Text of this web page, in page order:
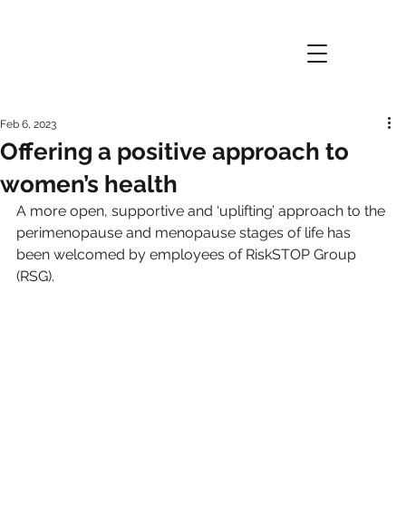
Offering a positive approach to
women’s health
Feb 6, 2023
A more open, supportive and ‘uplifting’ approach to the
perimenopause and menopause stages of life has
been welcomed by employees of RiskSTOP Group
(RSG).